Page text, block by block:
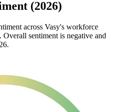
(2026)
across Vasy's workforce
sentiment is negative and
.